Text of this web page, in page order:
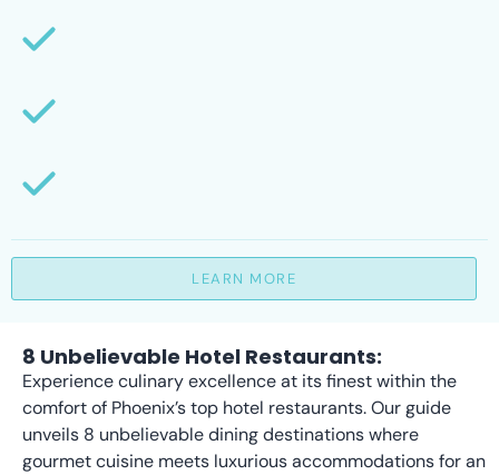
LEARN MORE
8 Unbelievable Hotel Restaurants:
Experience culinary excellence at its finest within the
comfort of Phoenix’s top hotel restaurants. Our guide
unveils 8 unbelievable dining destinations where
gourmet cuisine meets luxurious accommodations for an